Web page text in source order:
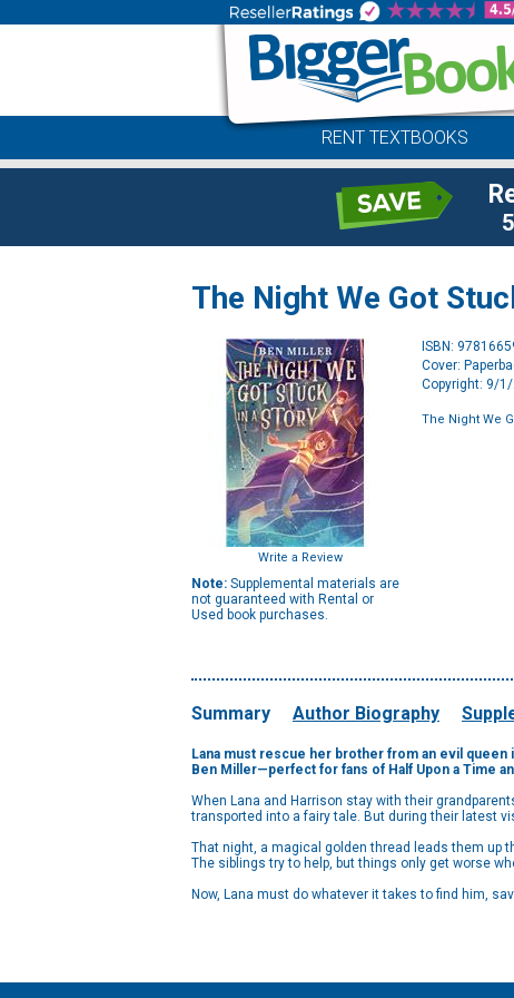
RENT TEXTBOOKS
The Night We Got
Write a Review
Note: Supplemental materials are
not guaranteed with Rental or
Used book purchases.
ISBN:
Cover:
Copyright: 9/
The Night We
Summary Author Biography
Lana must rescue her brother from an evil
Ben Miller—perfect for fans of Half Upon a Time
When Lana and Harrison stay with their
transported into a fairy tale. But during their latest
That night, a magical golden thread leads them up
The siblings try to help, but things only get worse
Now, Lana must do whatever it takes to find him,